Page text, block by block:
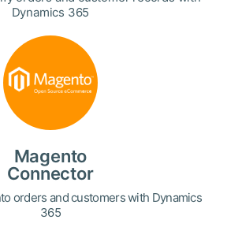
Dynamics 365
Magento
Connector
orders and customers with Dynamics
365